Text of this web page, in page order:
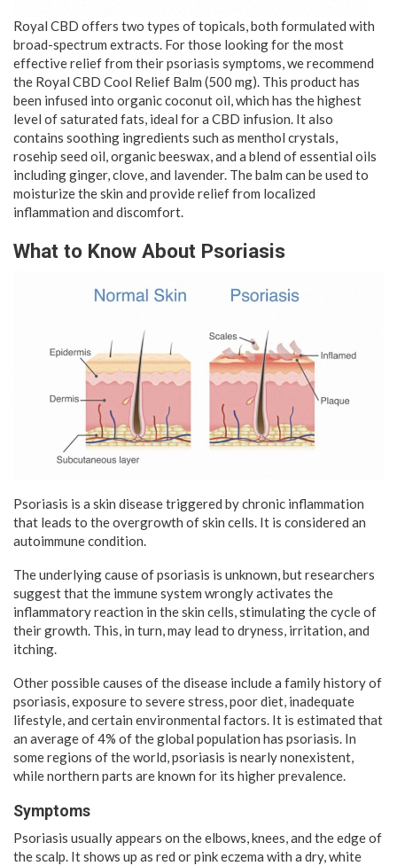
Royal CBD offers two types of topicals, both formulated with
broad-spectrum extracts. For those looking for the most
effective relief from their psoriasis symptoms, we recommend
the Royal CBD Cool Relief Balm (500 mg). This product has
been infused into organic coconut oil, which has the highest
level of saturated fats, ideal for a CBD infusion. It also
contains soothing ingredients such as menthol crystals,
rosehip seed oil, organic beeswax, and a blend of essential oils
including ginger, clove, and lavender. The balm can be used to
moisturize the skin and provide relief from localized
inflammation and discomfort.
What to Know About Psoriasis
Psoriasis is a skin disease triggered by chronic inflammation
that leads to the overgrowth of skin cells. It is considered an
autoimmune condition.
The underlying cause of psoriasis is unknown, but researchers
suggest that the immune system wrongly activates the
inflammatory reaction in the skin cells, stimulating the cycle of
their growth. This, in turn, may lead to dryness, irritation, and
itching.
Other possible causes of the disease include a family history of
psoriasis, exposure to severe stress, poor diet, inadequate
lifestyle, and certain environmental factors. It is estimated that
an average of 4% of the global population has psoriasis. In
some regions of the world, psoriasis is nearly nonexistent,
while northern parts are known for its higher prevalence.
Symptoms
Psoriasis usually appears on the elbows, knees, and the edge of
the scalp. It shows up as red or pink eczema with a dry, white